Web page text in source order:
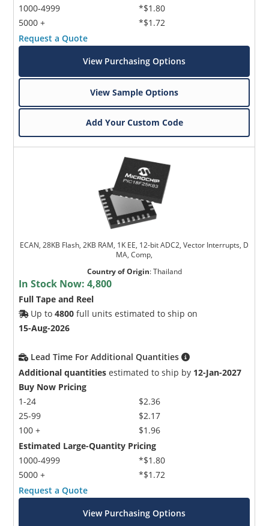
1000-4999
5000 +
*$1.80
*$1.72
Request a Quote
View Purchasing Options
View Sample Options
Add Your Custom Code
ECAN, 28KB Flash, 2KB RAM, 1K EE, 12-bit ADC2, Vector Interrupts, D
MA, Comp,
Country of Origin:Thailand
In Stock Now:4,800
Full Tape and Reel
Up to4800 full units estimated to ship on
15-Aug-2026
Lead Time For Additional Quantities
Additional quantities estimated to ship by 12-Jan-2027
Buy Now Pricing
1-24
25-99
100 +
$2.36
$2.17
$1.96
Estimated Large-Quantity Pricing
1000-4999
5000 +
*$1.80
*$1.72
Request a Quote
View Purchasing Options